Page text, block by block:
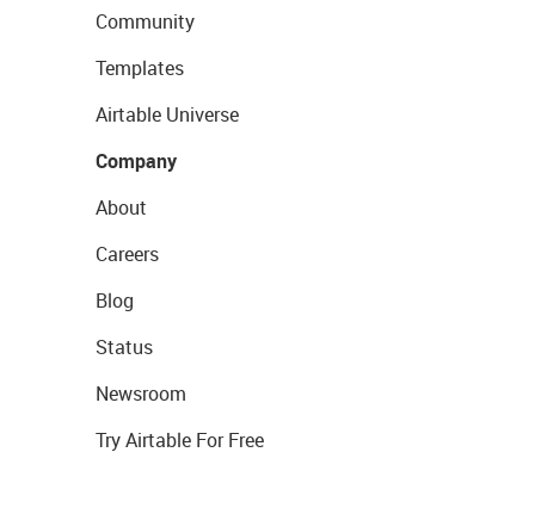
Community
Templates
Airtable Universe
Company
About
Careers
Blog
Status
Newsroom
Try Airtable For Free